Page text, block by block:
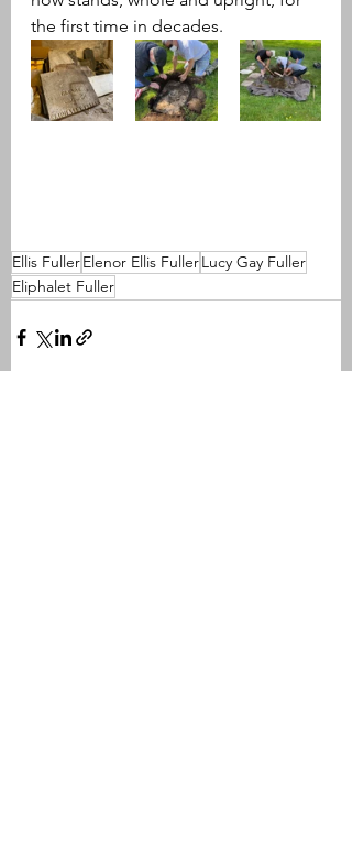
the first time in decades.
Ellis FullerElenor Ellis FullerLucy Gay Fuller
Eliphalet Fuller